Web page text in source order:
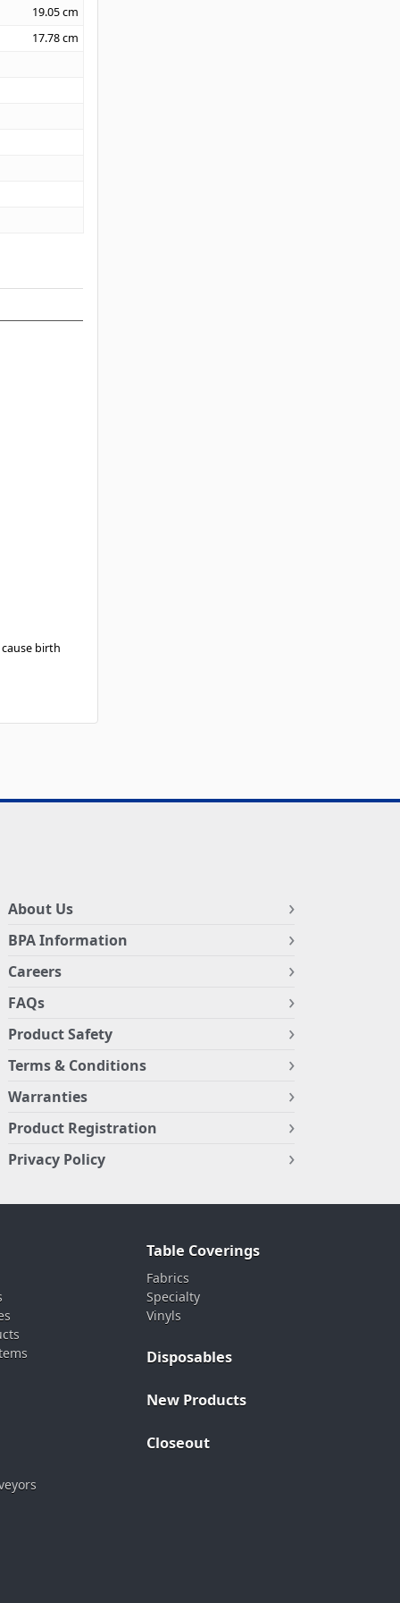
19.05cm
17.78cm
birth
About Us
BPA Information
Careers
FAQs
Product Safety
Terms & Conditions
Warranties
Product Registration
Privacy Policy
Table Coverings
Fabrics
Specialty
Vinyls
Disposables
New Products
Closeout